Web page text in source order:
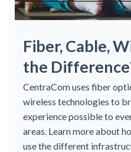
Fiber, Cable,
the
CentraCom uses fiber
wireless technologies to
experience possible to
areas. Learn more about
use the different